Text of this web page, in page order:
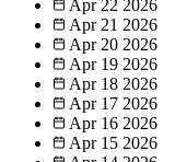
Apr 22 2026
Apr 21 2026
Apr 20 2026
Apr 19 2026
Apr 18 2026
Apr 17 2026
Apr 16 2026
Apr 15 2026